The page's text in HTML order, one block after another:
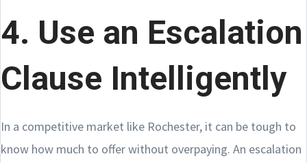
4. Use an Escalation
Clause Intelligently
In a competitive market like Rochester, it can be tough to
know how much to offer without overpaying. An escalation